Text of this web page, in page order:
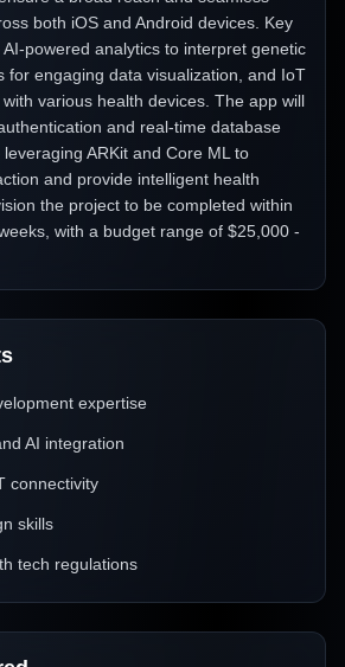
both iOS and Android devices. Key
powered analytics to interpret genetic
for engaging data visualization, and IoT
various health devices. The app will
and real-time database
ARKit and Core ML to
and provide intelligent health
the project to be completed within
with a budget range of $25,000 -
expertise
AI integration
connectivity
skills
tech regulations